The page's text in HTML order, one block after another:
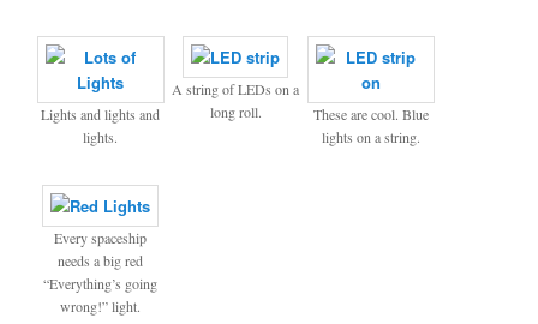
Lights and lights and
lights.
A string of LEDs on a
long roll.
These are cool. Blue
lights on a string.
Every spaceship
needs a big red
“Everything’s going
wrong!” light.